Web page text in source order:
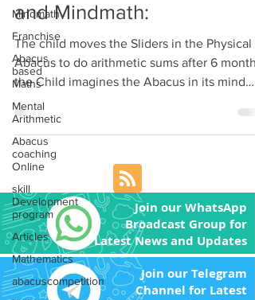
Mindmath
Franchise
Abacus
based
Maths
Mental
Arithmetic
Abacus
coaching
Online
skill
Development
program
Articles
Mathematics
abacuscompetition
and Mindmath:
The child moves the Sliders in the Physical
Abacus to do arithmetic sums after 6
the Child imagines the Abacus in its mind
and...
Join our WhatsApp
Broadcast Group for
Latest News and Updates
Join our Telegram
Channel for Latest